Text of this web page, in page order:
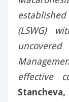
(LSWG)
effective